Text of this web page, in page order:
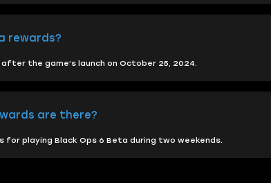
rewards?
the game’s launch on October 25, 2024.
are there?
for playing Black Ops 6 Beta during two weekends.